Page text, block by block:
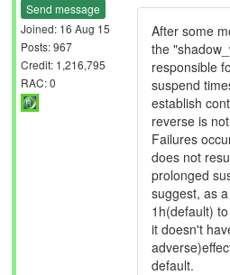
Send message
Joined: 16 Aug 15
Posts: 967
Credit: 1,216,795
RAC: 0
After some
the
responsible
suspend
establish
reverse is
Failures
does not
prolonged
suggest, as
1h(default)
it doesn't
default.